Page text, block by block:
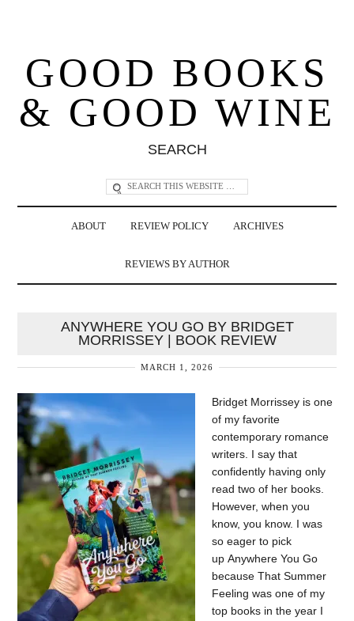
GOOD BOOKS
& GOOD WINE
SEARCH
ABOUT REVIEW POLICY ARCHIVES
REVIEWS BY AUTHOR
ANYWHERE YOU GO BY BRIDGET
MORRISSEY | BOOK REVIEW
MARCH 1, 2026
Bridget Morrissey is one
of my favorite
contemporary romance
writers. I say that
confidently having only
read two of her books.
However, when you
know, you know. I was
so eager to pick
up Anywhere You Go
because That Summer
Feeling was one of my
top books in the year I